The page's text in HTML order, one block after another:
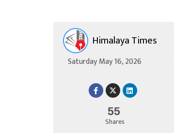
Himalaya Times
Saturday May 16, 2026
55
Shares